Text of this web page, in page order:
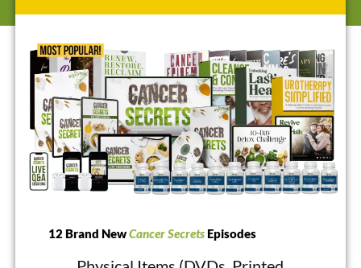
12 Brand NewCancer SecretsEpisodes